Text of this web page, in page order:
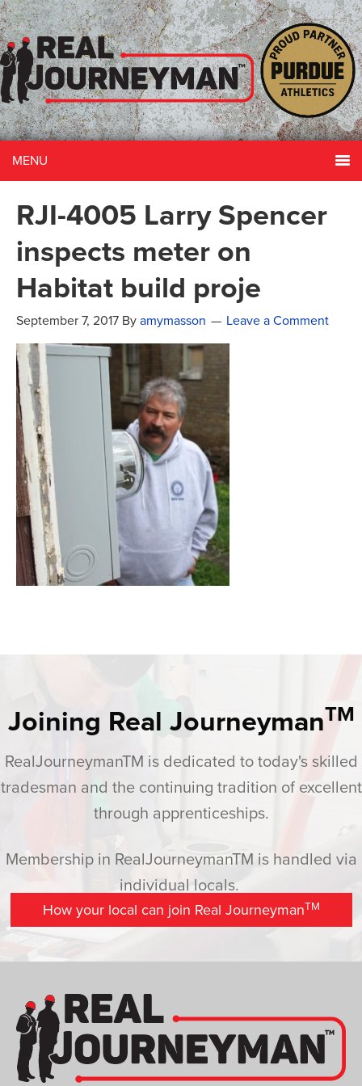
MENU
RJI-4005 Larry Spencer
inspects meter on
Habitat build proje
September 7, 2017 By amymasson Leave a Comment
Joining Real JourneymanTM
RealJourneymanTM is dedicated to today's skilled
tradesman and the continuing tradition of excellent
through apprenticeships.
Membership in RealJourneymanTM is handled via
individual locals.
How your local can join Real JourneymanTM